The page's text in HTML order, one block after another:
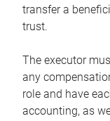
transfer a
trust.
The executor
any
role and have
accounting, as